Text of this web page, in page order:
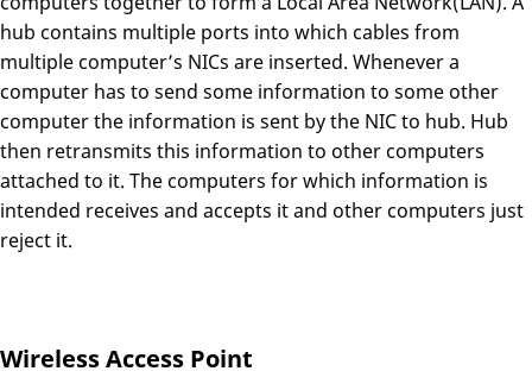
hub contains multiple ports into which cables from
multiple computer’s NICs are inserted. Whenever a
computer has to send some information to some other
computer the information is sent by the NIC to hub. Hub
then retransmits this information to other computers
attached to it. The computers for which information is
intended receives and accepts it and other computers just
reject it.
Wireless Access Point